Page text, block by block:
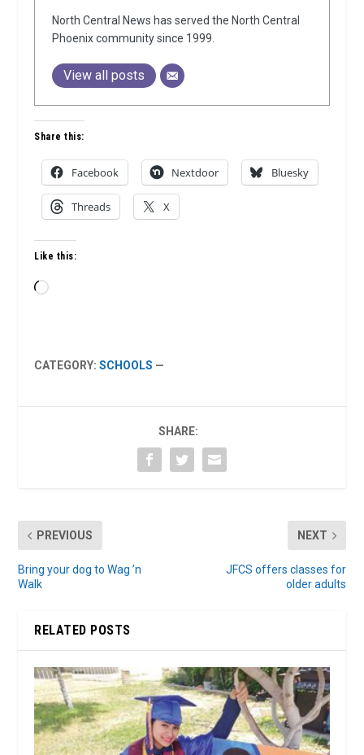
North Central News has served the North Central
Phoenix community since 1999.
View all posts
Share this:
Facebook Nextdoor Bluesky
Threads X
Like this:
Loading…
CATEGORY:SCHOOLS —
SHARE:
PREVIOUS
Bring your dog to Wag ’n
Walk
NEXT
JFCS offers classes for
older adults
RELATED POSTS